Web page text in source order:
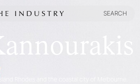
SEARCH
Rhodes and the coastal city of Melbourne,